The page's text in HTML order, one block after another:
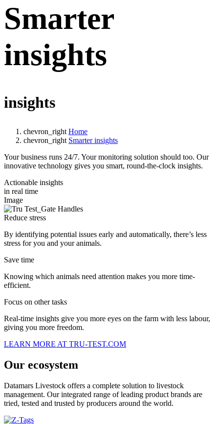
Smarter
insights
insights
chevron_right Home
chevron_right Smarter insights
Your business runs 24/7. Your monitoring solution should too. Our
innovative technology gives you smart, round-the-clock insights.
Actionable insights
in real time
Image
Reduce stress
By identifying potential issues early and automatically, there’s less
stress for you and your animals.
Save time
Knowing which animals need attention makes you more time-
efficient.
Focus on other tasks
Real-time insights give you more eyes on the farm with less labour,
giving you more freedom.
LEARN MORE AT TRU-TEST.COM
Our ecosystem
Datamars Livestock offers a complete solution to livestock
management. Our integrated range of leading product brands are
tried, tested and trusted by producers around the world.